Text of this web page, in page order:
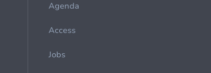
Agenda
Access
Jobs